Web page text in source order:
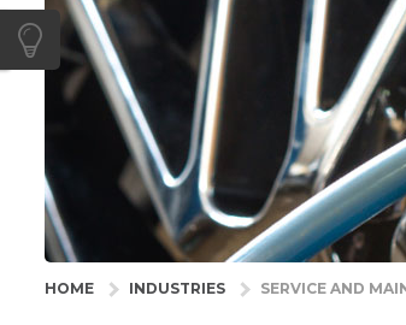
HOME INDUSTRIES SERVICE AND